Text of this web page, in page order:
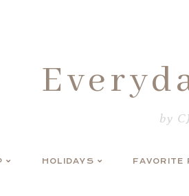
by
HOLIDAYS FAVORITE